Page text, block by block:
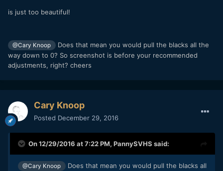
is just too beautiful!
@Cary Knoop
Does that mean you would pull the blacks all the
way down to 0? So screenshot is before your recommended
adjustments, right? cheers
Cary Knoop
Posted December 29, 2016
On 12/29/2016 at 7:22 PM, PannySVHS said:
@Cary Knoop
Does that mean you would pull the blacks all